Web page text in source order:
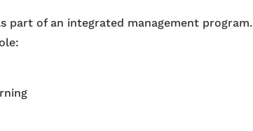
part of an integrated management program.